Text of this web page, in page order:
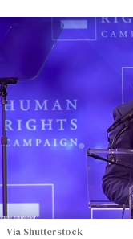
Via Shutterstock